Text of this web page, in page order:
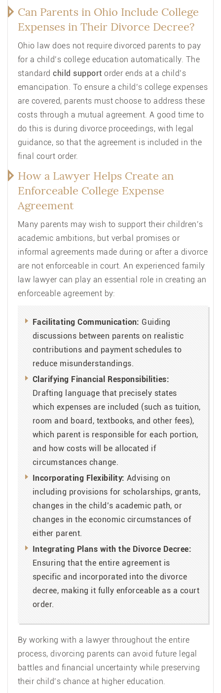
Can Parents in Ohio Include College
Expenses in Their Divorce Decree?
Ohio law does not require divorced parents to pay
for a child’s college education automatically. The
standardchild support order ends at a child’s
emancipation. To ensure a child’s college expenses
are covered, parents must choose to address these
costs through a mutual agreement. A good time to
do this is during divorce proceedings, with legal
guidance, so that the agreement is included in the
final court order.
How a Lawyer Helps Create an
Enforceable College Expense
Agreement
Many parents may wish to support their children’s
academic ambitions, but verbal promises or
informal agreements made during or after a divorce
are not enforceable in court. An experienced family
law lawyer can play an essential role in creating an
enforceable agreement by:
Facilitating Communication: Guiding
discussions between parents on realistic
contributions and payment schedules to
reduce misunderstandings.
Clarifying Financial Responsibilities:
Drafting language that precisely states
which expenses are included (such as tuition,
room and board, textbooks, and other fees),
which parent is responsible for each portion,
and how costs will be allocated if
circumstances change.
Incorporating Flexibility: Advising on
including provisions for scholarships, grants,
changes in the child’s academic path, or
changes in the economic circumstances of
either parent.
Integrating Plans with the Divorce Decree:
Ensuring that the entire agreement is
specific and incorporated into the divorce
decree, making it fully enforceable as a court
order.
By working with a lawyer throughout the entire
process, divorcing parents can avoid future legal
battles and financial uncertainty while preserving
their child’s chance at higher education.